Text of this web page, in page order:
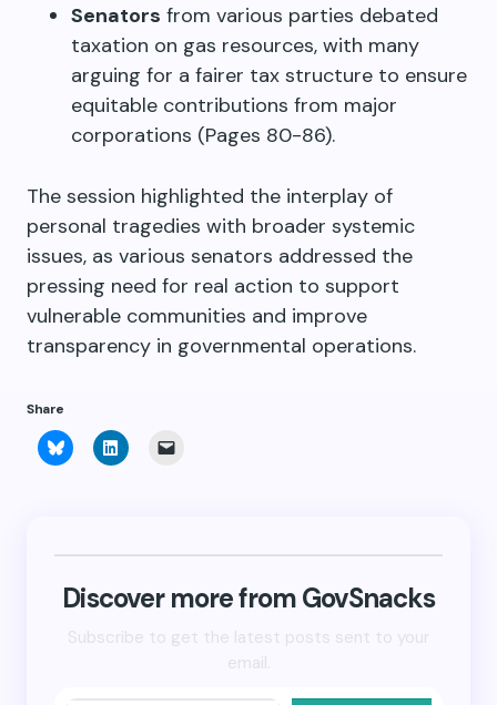
Senators from various parties debated
taxation on gas resources, with many
arguing for a fairer tax structure to ensure
equitable contributions from major
corporations (Pages 80-86).
The session highlighted the interplay of
personal tragedies with broader systemic
issues, as various senators addressed the
pressing need for real action to support
vulnerable communities and improve
transparency in governmental operations.
Share
Click
to
window)
Click
to
window)(Opens
new
window)
Discover more from GovSnacks
Subscribe to get the latest posts sent to your
email.